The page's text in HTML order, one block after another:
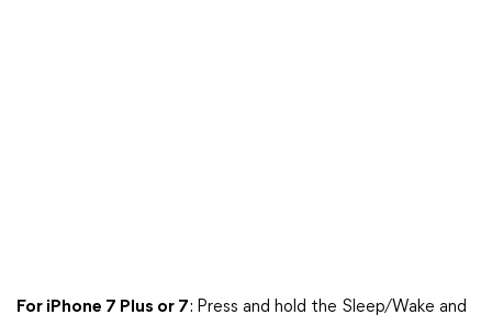
For iPhone 7 Plus or 7: Press and hold the Sleep/Wake and